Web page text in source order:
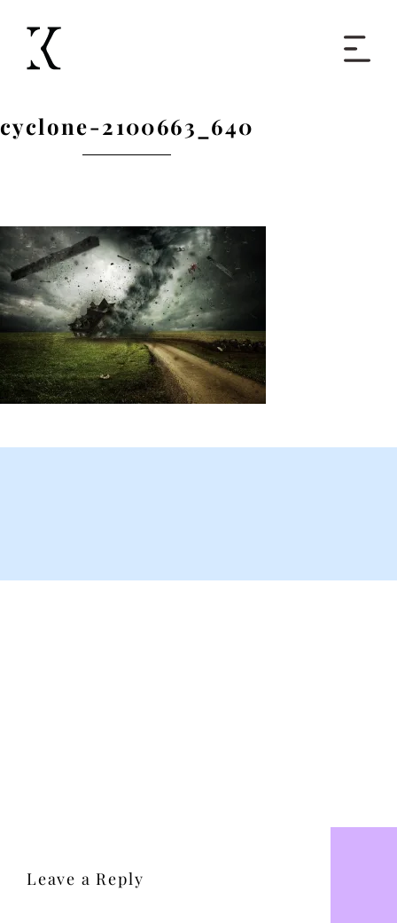
Blog
About
Contact
cyclone-2100663_640
Leave a Reply